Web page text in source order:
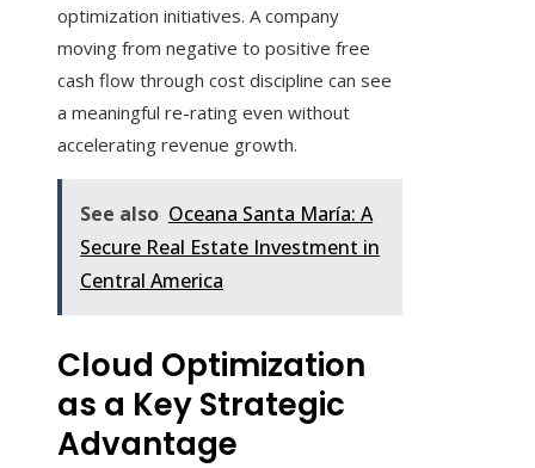
optimization initiatives. A company
moving from negative to positive free
cash flow through cost discipline can see
a meaningful re-rating even without
accelerating revenue growth.
See also Oceana Santa María: A
Secure Real Estate Investment in
Central America
Cloud Optimization
as a Key Strategic
Advantage